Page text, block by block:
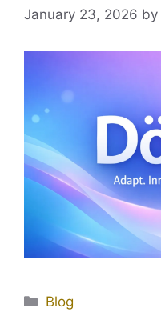
January 23, 2026 by
Blog